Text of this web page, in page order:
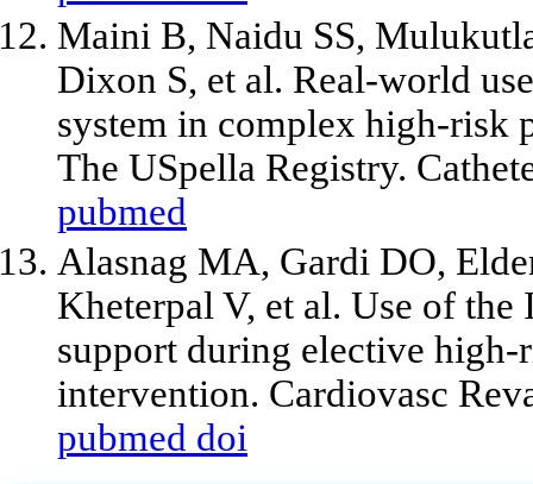
Maini B, Naidu SS,
Dixon S, et al. Real-world
system in complex high-risk
The USpella Registry.
pubmed
Alasnag MA, Gardi DO,
Kheterpal V, et al. Use of
support during elective high-
intervention. Cardiovasc
pubmed doi